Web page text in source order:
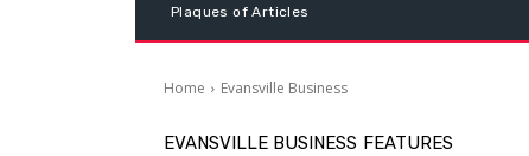
Plaques of Articles
Home Evansville Business
EVANSVILLE BUSINESS FEATURES